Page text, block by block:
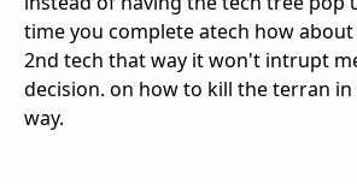
time you complete atech how about
2nd tech that way it won't intrupt
decision. on how to kill the terran
way.